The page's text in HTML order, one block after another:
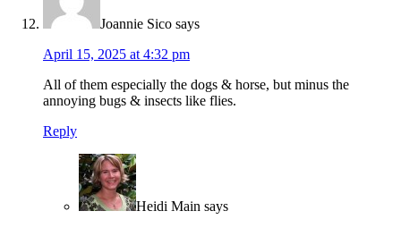
Joannie Sico says
April 15, 2025 at 4:32 pm
All of them especially the dogs & horse, but minus the
annoying bugs & insects like flies.
Reply
Heidi Main says